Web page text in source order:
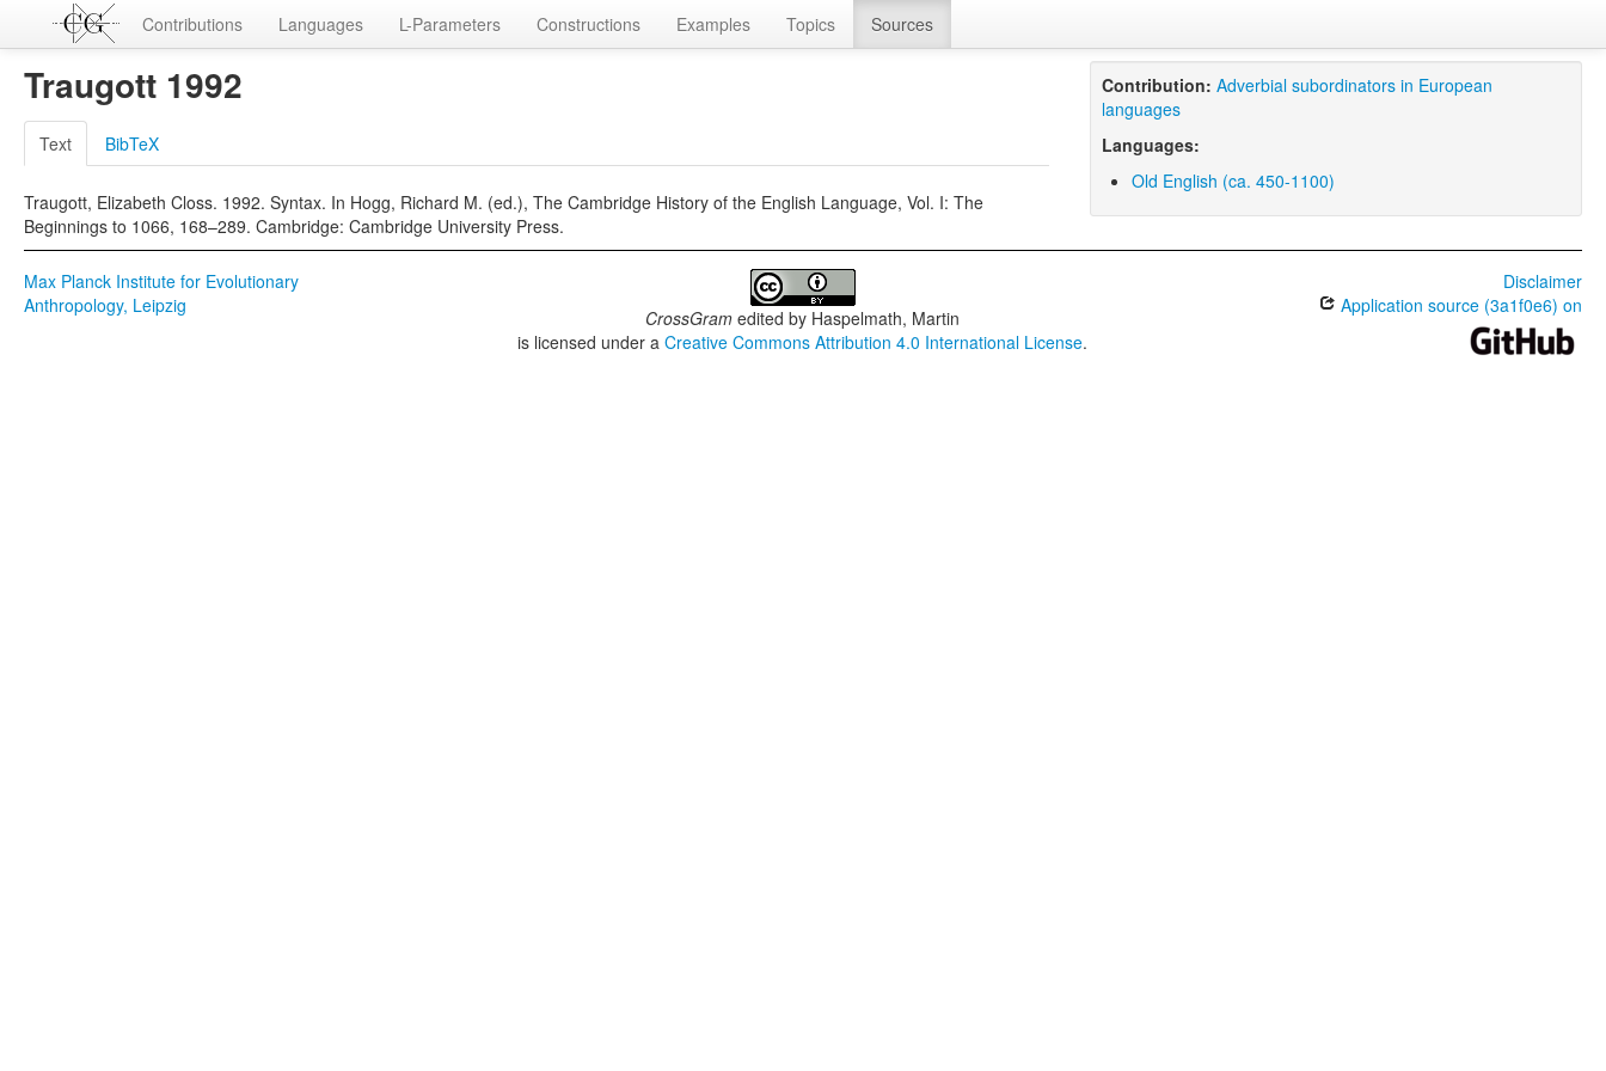
Contributions Languages L-Parameters Constructions Examples Topics Sources
Traugott 1992
Text BibTeX
Traugott, Elizabeth Closs. 1992. Syntax. In Hogg, Richard M. (ed.), The Cambridge History of the English Language, Vol. I: The
Beginnings to 1066, 168–289. Cambridge: Cambridge University Press.
Contribution: Adverbial subordinators in European
languages
Languages:
Old English (ca. 450-1100)
Max Planck Institute for Evolutionary
Anthropology, Leipzig
CrossGram edited by Haspelmath, Martin
is licensed under aCreative Commons Attribution 4.0 International License.
Disclaimer
Application source (3a1f0e6) on